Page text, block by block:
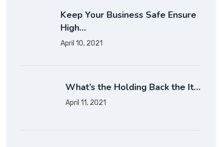
Keep Your Business Safe Ensure
High…
April 10, 2021
What’s the Holding Back the It…
April 11, 2021